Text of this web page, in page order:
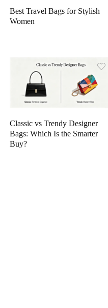
Best Travel Bags for Stylish
Women
Classic vs Trendy Designer
Bags: Which Is the Smarter
Buy?